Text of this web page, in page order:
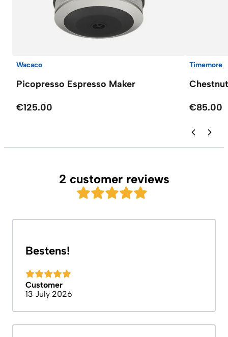
Wacaco
Picopresso Espresso Maker
€125.00
Timemore
€85.00
2 customer reviews
Bestens!
Customer
13 July 2026